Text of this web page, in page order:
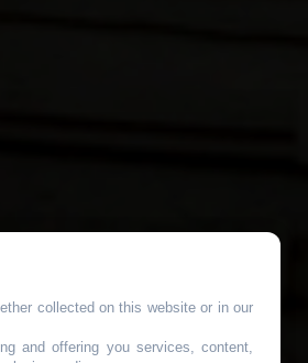
collected on this website or in our
and offering you services, content,